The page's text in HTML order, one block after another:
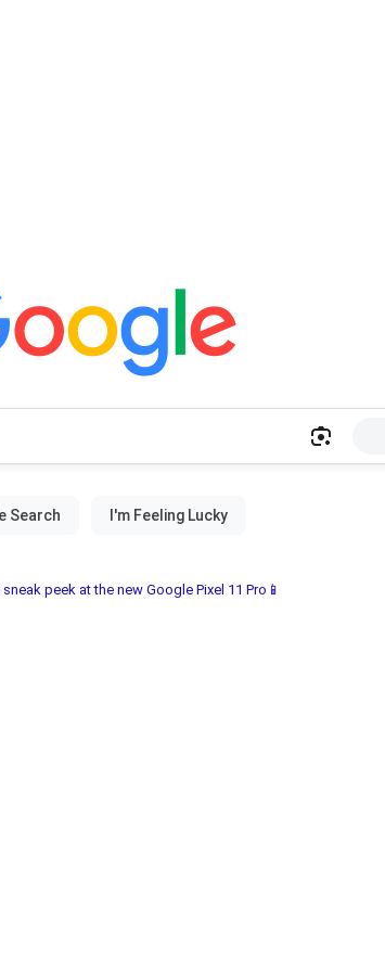
peek at the new Google Pixel 11 Pro📱